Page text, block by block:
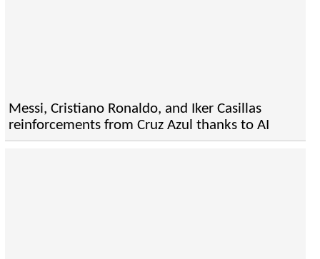
Messi, Cristiano Ronaldo, and Iker Casillas
reinforcements from Cruz Azul thanks to AI